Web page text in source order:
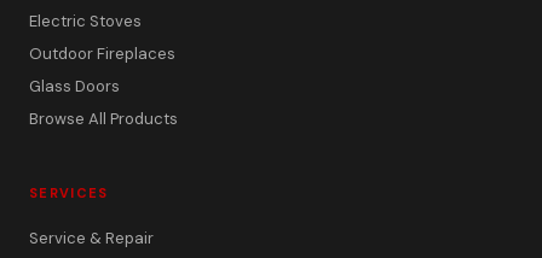
Electric Stoves
Outdoor Fireplaces
Glass Doors
Browse All Products
SERVICES
Service & Repair